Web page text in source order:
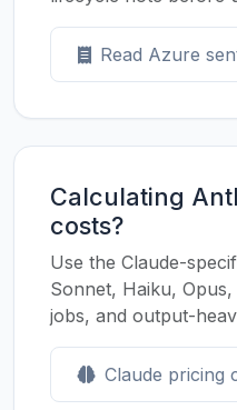
Read Azure
Calculating
costs?
Use the Claude-
Sonnet, Haiku,
jobs, and output-
Claude pricing